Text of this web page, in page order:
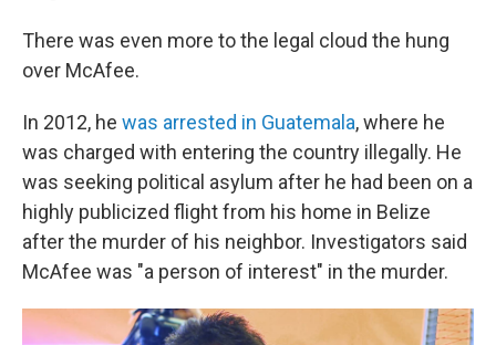
There was even more to the legal cloud the hung
over McAfee.
In 2012, he was arrested in Guatemala, where he
was charged with entering the country illegally. He
was seeking political asylum after he had been on a
highly publicized flight from his home in Belize
after the murder of his neighbor. Investigators said
McAfee was "a person of interest" in the murder.